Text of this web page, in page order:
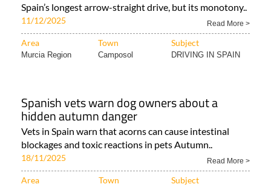
Spain’s longest arrow-straight drive, but its monotony..
11/12/2025 Read More >
Area Town Subject
Murcia Region Camposol DRIVING IN SPAIN
Spanish vets warn dog owners about a
hidden autumn danger
Vets in Spain warn that acorns can cause intestinal
blockages and toxic reactions in pets Autumn..
18/11/2025 Read More >
Area Town Subject